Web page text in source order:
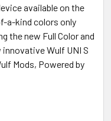
available on the
a-kind colors only
the new Full Color and
Wulf UNI S
Mods, Powered by